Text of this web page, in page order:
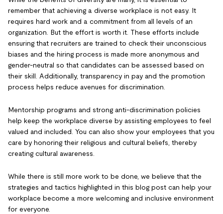
remember that achieving a diverse workplace is not easy. It
requires hard work and a commitment from all levels of an
organization. But the effort is worth it. These efforts include
ensuring that recruiters are trained to check their unconscious
biases and the hiring process is made more anonymous and
gender-neutral so that candidates can be assessed based on
their skill. Additionally, transparency in pay and the promotion
process helps reduce avenues for discrimination.
Mentorship programs and strong anti-discrimination policies
help keep the workplace diverse by assisting employees to feel
valued and included. You can also show your employees that you
care by honoring their religious and cultural beliefs, thereby
creating cultural awareness.
While there is still more work to be done, we believe that the
strategies and tactics highlighted in this blog post can help your
workplace become a more welcoming and inclusive environment
for everyone.